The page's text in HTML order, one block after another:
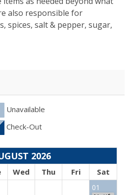
also responsible for
spices, salt & pepper, sugar,
Unavailable
Check-Out
2026
Wed Thu Fri Sat
01